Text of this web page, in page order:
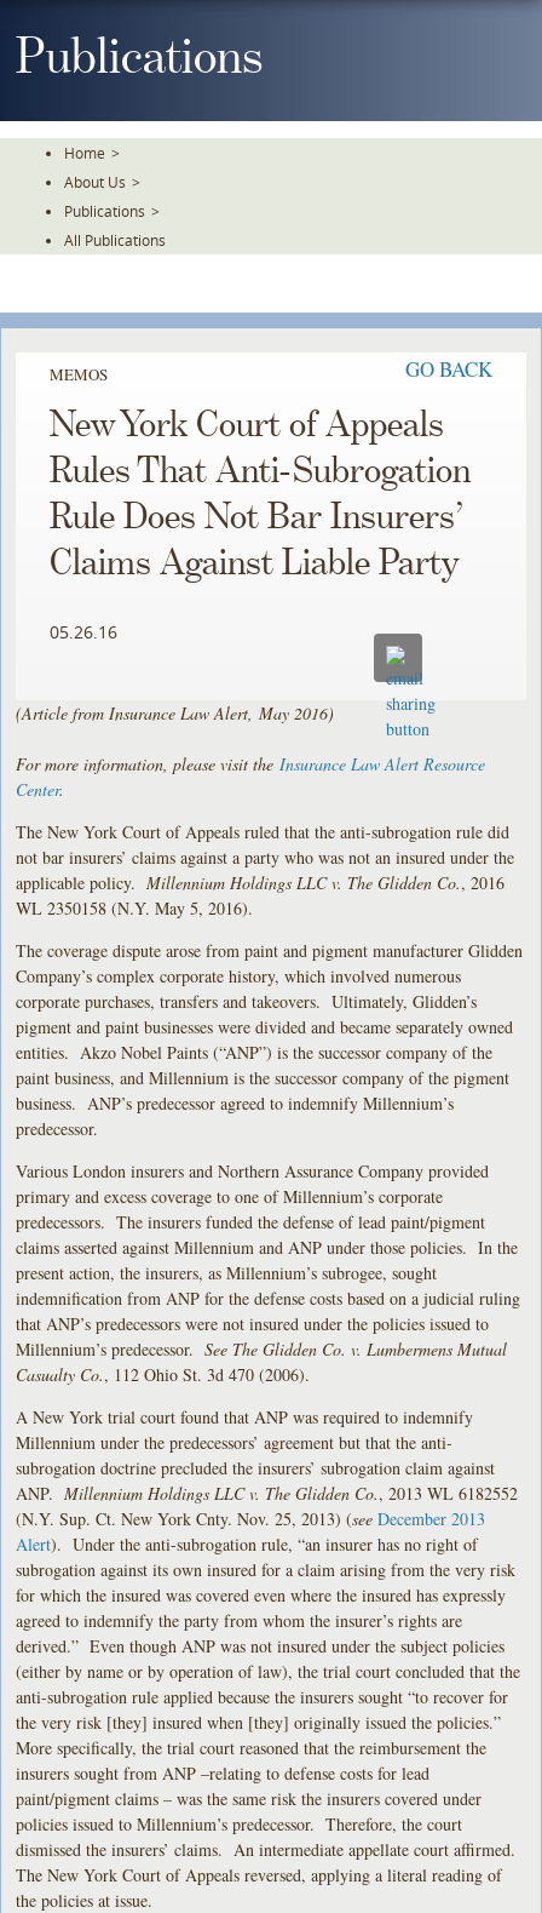
ToPublications
Home >
About Us >
Publications >
All Publications
MEMOS GO BACK
New York Court of Appeals
Rules That Anti-Subrogation
Rule Does Not Bar Insurers’
Claims Against Liable Party
05.26.16
(Article from Insurance Law Alert, May 2016)
For more information, please visit the Insurance Law Alert Resource
Center.
The New York Court of Appeals ruled that the anti-subrogation rule did
not bar insurers’ claims against a party who was not an insured under the
applicable policy.Millennium Holdings LLC v. The Glidden Co., 2016
WL 2350158 (N.Y. May 5, 2016).
The coverage dispute arose from paint and pigment manufacturer Glidden
Company’s complex corporate history, which involved numerous
corporate purchases, transfers and takeovers. Ultimately, Glidden’s
pigment and paint businesses were divided and became separately owned
entities. Akzo Nobel Paints (“ANP”) is the successor company of the
paint business, and Millennium is the successor company of the pigment
business. ANP’s predecessor agreed to indemnify Millennium’s
predecessor.
Various London insurers and Northern Assurance Company provided
primary and excess coverage to one of Millennium’s corporate
predecessors. The insurers funded the defense of lead paint/pigment
claims asserted against Millennium and ANP under those policies. In the
present action, the insurers, as Millennium’s subrogee, sought
indemnification from ANP for the defense costs based on a judicial ruling
that ANP’s predecessors were not insured under the policies issued to
Millennium’s predecessor. See The Glidden Co. v. Lumbermens Mutual
Casualty Co., 112 Ohio St. 3d 470 (2006).
A New York trial court found that ANP was required to indemnify
Millennium under the predecessors’ agreement but that the anti-
subrogation doctrine precluded the insurers’ subrogation claim against
ANP.Millennium Holdings LLC v. The Glidden Co., 2013 WL 6182552
(N.Y. Sup. Ct. New York Cnty. Nov. 25, 2013) (see December 2013
Alert). Under the anti-subrogation rule, “an insurer has no right of
subrogation against its own insured for a claim arising from the very risk
for which the insured was covered even where the insured has expressly
agreed to indemnify the party from whom the insurer’s rights are
derived.” Even though ANP was not insured under the subject policies
(either by name or by operation of law), the trial court concluded that the
anti-subrogation rule applied because the insurers sought “to recover for
the very risk [they] insured when [they] originally issued the policies.”
More specifically, the trial court reasoned that the reimbursement the
insurers sought from ANP –relating to defense costs for lead
paint/pigment claims – was the same risk the insurers covered under
policies issued to Millennium’s predecessor. Therefore, the court
dismissed the insurers’ claims. An intermediate appellate court affirmed.
The New York Court of Appeals reversed, applying a literal reading of
the policies at issue.